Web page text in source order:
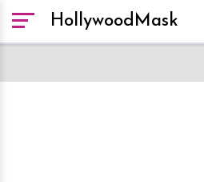
HollywoodMask